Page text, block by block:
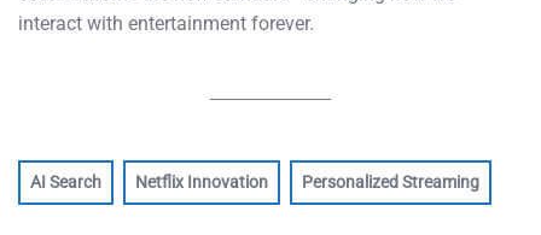
interact with entertainment forever.
AI Search Netflix Innovation Personalized Streaming